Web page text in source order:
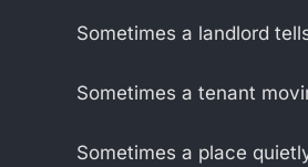
Sometimes a landlord
Sometimes a tenant
Sometimes a place